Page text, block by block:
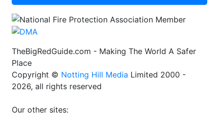
TheBigRedGuide.com - Making The World A Safer
Place
Copyright © Notting Hill Media Limited 2000 -
2026, all rights reserved
Our other sites: